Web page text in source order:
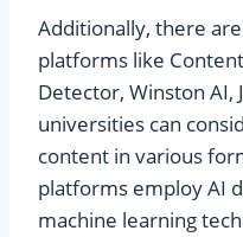
Additionally, there
platforms like
Detector, Winston AI,
universities can
content in various
platforms employ AI
machine learning